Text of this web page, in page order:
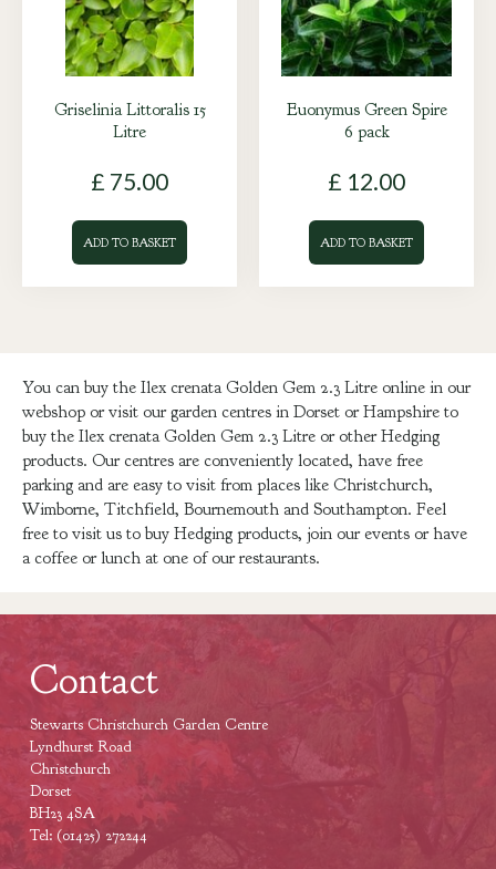
Griselinia Littoralis 15
Litre
£ 75.00
ADD TO BASKET
Euonymus Green Spire
6 pack
£ 12.00
ADD TO BASKET
You can buy the Ilex crenata Golden Gem 2.3 Litre online in our
webshop or visit our garden centres in Dorset or Hampshire to
buy the Ilex crenata Golden Gem 2.3 Litre or other Hedging
products. Our centres are conveniently located, have free
parking and are easy to visit from places like Christchurch,
Wimborne, Titchfield, Bournemouth and Southampton. Feel
free to visit us to buy Hedging products, join our events or have
a coffee or lunch at one of our restaurants.
Contact
Stewarts Christchurch Garden Centre
Lyndhurst Road
Christchurch
Dorset
BH23 4SA
Tel: (01425) 272244